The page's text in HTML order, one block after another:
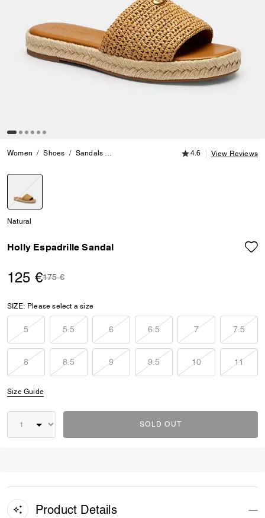
Women Shoes Sandals Holly Espadrille Sandal4.6 out of 5
4.6 View Reviews
Natural
Holly Espadrille Sandal
125 €Price reduced from
175 €to
SIZE: Please select a size
5 5.5 6 6.5 7 7.5
8 8.5 9 9.5 10 11
Size Guide
SOLD OUT
Product Details